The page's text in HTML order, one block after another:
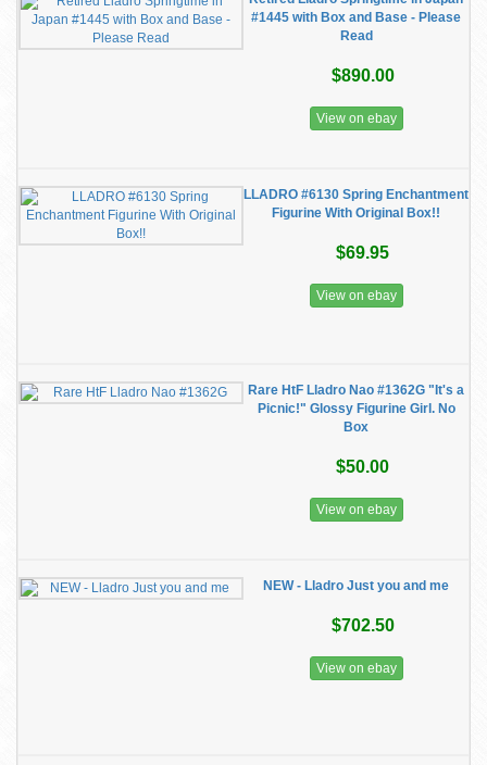
#1445 with Box and Base - Please
Read
$890.00
View on ebay
LLADRO #6130 Spring Enchantment
Figurine With Original Box!!
$69.95
View on ebay
Rare HtF Lladro Nao #1362G "It's a
Picnic!" Glossy Figurine Girl. No
Box
$50.00
View on ebay
NEW - Lladro Just you and me
$702.50
View on ebay